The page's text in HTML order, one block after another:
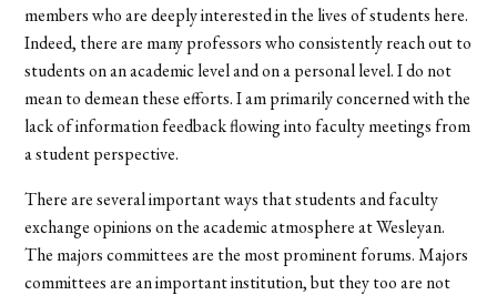
members who are deeply interested in the lives of students here.
Indeed, there are many professors who consistently reach out to
students on an academic level and on a personal level. I do not
mean to demean these efforts. I am primarily concerned with the
lack of information feedback flowing into faculty meetings from
a student perspective.
There are several important ways that students and faculty
exchange opinions on the academic atmosphere at Wesleyan.
The majors committees are the most prominent forums. Majors
committees are an important institution, but they too are not